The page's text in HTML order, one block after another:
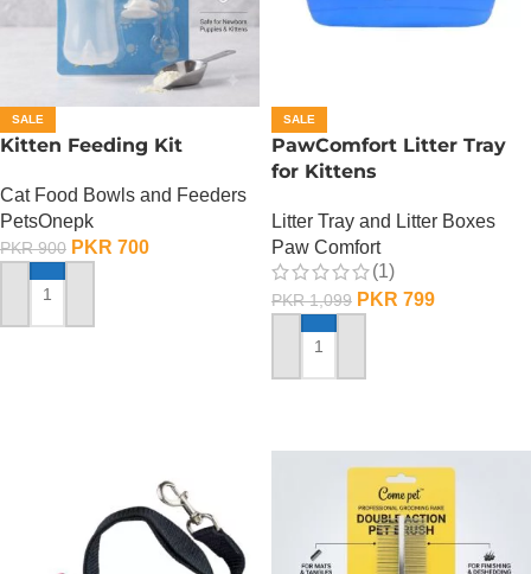
SALE
Kitten Feeding Kit
Cat Food Bowls and Feeders
PetsOnepk
PKR900 PKR 700
ADD TO CART
SALE
PawComfort Litter Tray
for Kittens
Litter Tray and Litter Boxes
Paw Comfort
(1)
PKR1,099 PKR 799
ADD TO CART